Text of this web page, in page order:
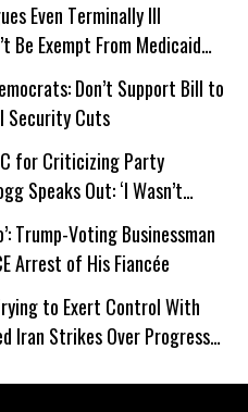
Even Terminally Ill
Be Exempt From Medicaid
Don’t Support Bill to
Security Cuts
for Criticizing Party
Speaks Out: ‘I Wasn’t
Trump-Voting Businessman
Arrest of His Fiancée
to Exert Control With
Iran Strikes Over Progress